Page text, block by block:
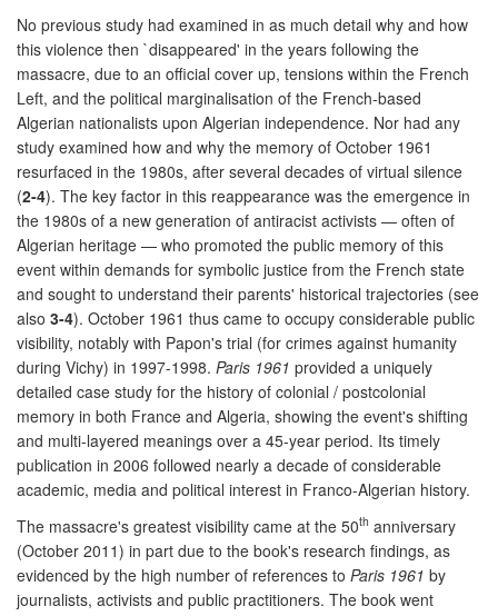
No previous study had examined in as much detail why and how
this violence then `disappeared' in the years following the
massacre, due to an official cover up, tensions within the French
Left, and the political marginalisation of the French-based
Algerian nationalists upon Algerian independence. Nor had any
study examined how and why the memory of October 1961
resurfaced in the 1980s, after several decades of virtual silence
(2-4). The key factor in this reappearance was the emergence in
the 1980s of a new generation of antiracist activists — often of
Algerian heritage — who promoted the public memory of this
event within demands for symbolic justice from the French state
and sought to understand their parents' historical trajectories (see
also 3-4). October 1961 thus came to occupy considerable public
visibility, notably with Papon's trial (for crimes against humanity
during Vichy) in 1997-1998. Paris 1961 provided a uniquely
detailed case study for the history of colonial / postcolonial
memory in both France and Algeria, showing the event's shifting
and multi-layered meanings over a 45-year period. Its timely
publication in 2006 followed nearly a decade of considerable
academic, media and political interest in Franco-Algerian history.
The massacre's greatest visibility came at the 50th anniversary
(October 2011) in part due to the book's research findings, as
evidenced by the high number of references to Paris 1961 by
journalists, activists and public practitioners. The book went